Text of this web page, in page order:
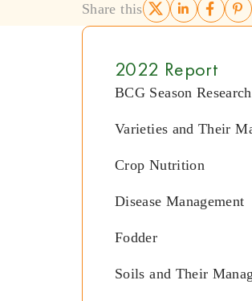
Share this
2022 Report
BCG Season
Varieties and Their
Crop Nutrition
Disease Management
Fodder
Soils and Their